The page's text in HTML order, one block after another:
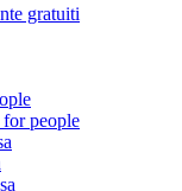
gratuiti
people